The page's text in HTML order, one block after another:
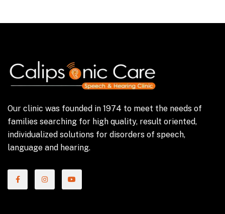
Our clinic was founded in 1974 to meet the needs of
families searching for high quality, result oriented,
individualized solutions for disorders of speech,
language and hearing.